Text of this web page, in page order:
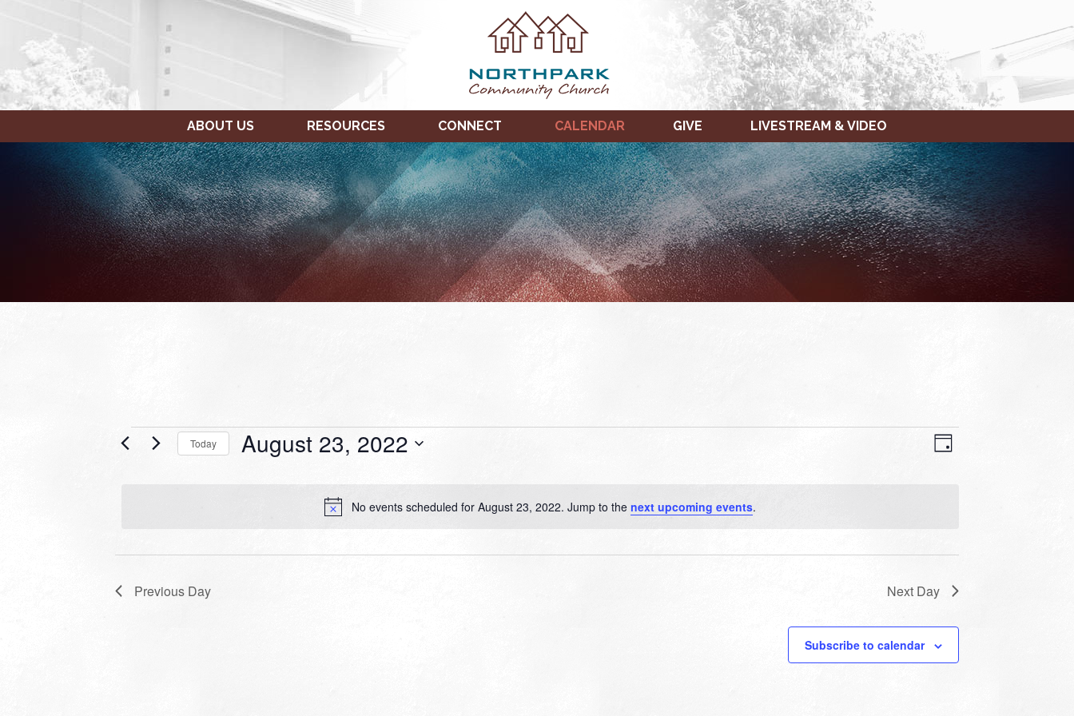
ABOUT US RESOURCES CONNECT CALENDAR GIVE LIVESTREAM & VIDEO
Events
August
Notice
No events scheduled for August 23, 2022. Jump to the next upcoming events.
VIEWS
NAVIGATION
EVENT
VIEWS
Day
Today August 23, 2022
date.
Previous Day Next Day
Subscribe to calendar